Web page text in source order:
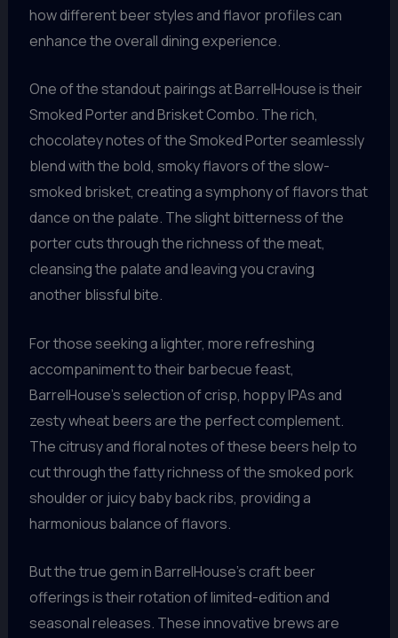
how different beer styles and flavor profiles can
enhance the overall dining experience.
One of the standout pairings at BarrelHouse is their
Smoked Porter and Brisket Combo. The rich,
chocolatey notes of the Smoked Porter seamlessly
blend with the bold, smoky flavors of the slow-
smoked brisket, creating a symphony of flavors that
dance on the palate. The slight bitterness of the
porter cuts through the richness of the meat,
cleansing the palate and leaving you craving
another blissful bite.
For those seeking a lighter, more refreshing
accompaniment to their barbecue feast,
BarrelHouse’s selection of crisp, hoppy IPAs and
zesty wheat beers are the perfect complement.
The citrusy and floral notes of these beers help to
cut through the fatty richness of the smoked pork
shoulder or juicy baby back ribs, providing a
harmonious balance of flavors.
But the true gem in BarrelHouse’s craft beer
offerings is their rotation of limited-edition and
seasonal releases. These innovative brews are